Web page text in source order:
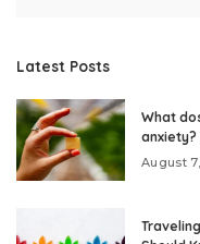
Latest Posts
What
anxiety?
August